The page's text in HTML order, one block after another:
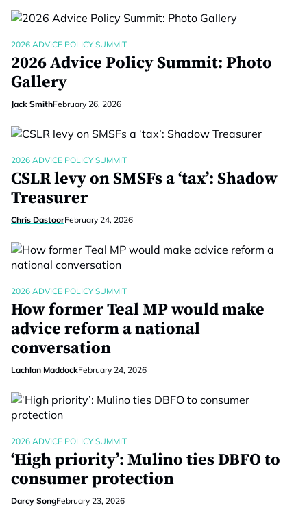
2026 ADVICE POLICY SUMMIT
2026 Advice Policy Summit: Photo
Gallery
Jack SmithFebruary 26, 2026
2026 ADVICE POLICY SUMMIT
CSLR levy on SMSFs a ‘tax’: Shadow
Treasurer
Chris DastoorFebruary 24, 2026
2026 ADVICE POLICY SUMMIT
How former Teal MP would make
advice reform a national
conversation
Lachlan MaddockFebruary 24, 2026
2026 ADVICE POLICY SUMMIT
‘High priority’: Mulino ties DBFO to
consumer protection
Darcy SongFebruary 23, 2026